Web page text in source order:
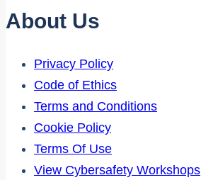
About Us
Privacy Policy
Code of Ethics
Terms and Conditions
Cookie Policy
Terms Of Use
View Cybersafety Workshops